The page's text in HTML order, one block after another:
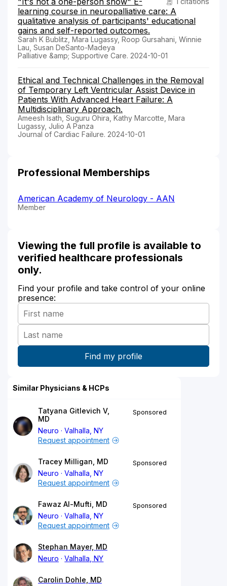
learning course in neuropalliative care: A
qualitative analysis of participants' educational
gains and self-reported outcomes.
Sarah K Bublitz, Mara Lugassy, Roop Gursahani, Winnie
Lau, Susan DeSanto-Madeya
Palliative &amp; Supportive Care. 2024-10-01
Ethical and Technical Challenges in the Removal
of Temporary Left Ventricular Assist Device in
Patients With Advanced Heart Failure: A
Multidisciplinary Approach.
Ameesh Isath, Suguru Ohira, Kathy Marcotte, Mara
Lugassy, Julio A Panza
Journal of Cardiac Failure. 2024-10-01
Professional Memberships
American Academy of Neurology - AAN
Member
Viewing the full profile is available to
verified healthcare professionals
only.
Find your profile and take control of your online
presence:
Similar Physicians & HCPs
Tatyana Gitlevich V,
MD
Neuro
Valhalla, NY
Sponsored
Request appointment
Tracey Milligan, MD
Neuro
Valhalla, NY
Sponsored
Request appointment
Fawaz Al-Mufti, MD
Neuro
Valhalla, NY
Sponsored
Request appointment
Stephan Mayer, MD
Neuro
Valhalla, NY
Carolin Dohle, MD